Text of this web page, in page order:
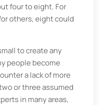
four to eight. For
others, eight could
to create any
people become
a lack of more
or three assumed
in many areas,